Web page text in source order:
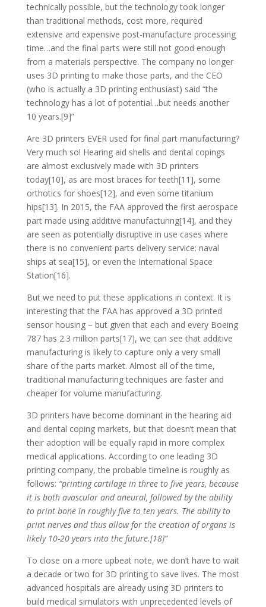
technically possible, but the technology took longer
than traditional methods, cost more, required
extensive and expensive post-manufacture processing
time…and the final parts were still not good enough
from a materials perspective. The company no longer
uses 3D printing to make those parts, and the CEO
(who is actually a 3D printing enthusiast) said “the
technology has a lot of potential…but needs another
10 years.[9]”
Are 3D printers EVER used for final part manufacturing?
Very much so! Hearing aid shells and dental copings
are almost exclusively made with 3D printers
today[10], as are most braces for teeth[11], some
orthotics for shoes[12], and even some titanium
hips[13]. In 2015, the FAA approved the first aerospace
part made using additive manufacturing[14], and they
are seen as potentially disruptive in use cases where
there is no convenient parts delivery service: naval
ships at sea[15], or even the International Space
Station[16].
But we need to put these applications in context. It is
interesting that the FAA has approved a 3D printed
sensor housing – but given that each and every Boeing
787 has 2.3 million parts[17], we can see that additive
manufacturing is likely to capture only a very small
share of the parts market. Almost all of the time,
traditional manufacturing techniques are faster and
cheaper for volume manufacturing.
3D printers have become dominant in the hearing aid
and dental coping markets, but that doesn’t mean that
their adoption will be equally rapid in more complex
medical applications. According to one leading 3D
printing company, the probable timeline is roughly as
follows: “printing cartilage in three to five years, because
it is both avascular and aneural, followed by the ability
to print bone in roughly five to ten years. The ability to
print nerves and thus allow for the creation of organs is
likely 10-20 years into the future.[18]”
To close on a more upbeat note, we don’t have to wait
a decade or two for 3D printing to save lives. The most
advanced hospitals are already using 3D printers to
build medical simulators with unprecedented levels of